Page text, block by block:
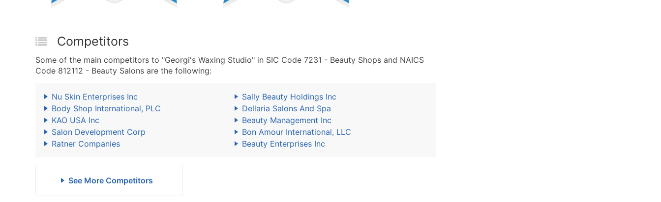
Competitors
Some of the main competitors to "Georgi's Waxing Studio" in SIC Code 7231 - Beauty Shops and NAICS
Code 812112 - Beauty Salons are the following:
Nu Skin Enterprises Inc
Sally Beauty Holdings Inc
Body Shop International, PLC
Dellaria Salons And Spa
KAO USA Inc
Beauty Management Inc
Salon Development Corp
Bon Amour International, LLC
Ratner Companies
Beauty Enterprises Inc
See More Competitors